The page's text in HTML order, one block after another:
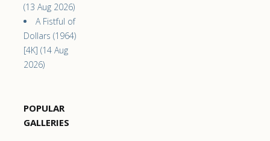
(13 Aug 2026)
A Fistful of
Dollars (1964)
[4K] (14 Aug
2026)
POPULAR
GALLERIES